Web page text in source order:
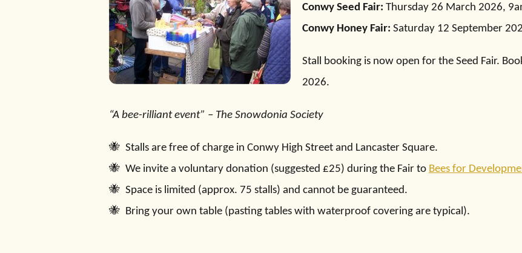
Conwy Seed Fair: Thursday 26 March 2026,
Conwy Honey Fair: Saturday 12 September
Stall booking is now open for the Seed Fair.
2026.
“A bee-rilliant event” – The Snowdonia Society
Stalls are free of charge in Conwy High Street and Lancaster Square.
We invite a voluntary donation (suggested £25) during the Fair to Bees for
Space is limited (approx. 75 stalls) and cannot be guaranteed.
Bring your own table (pasting tables with waterproof covering are typical).